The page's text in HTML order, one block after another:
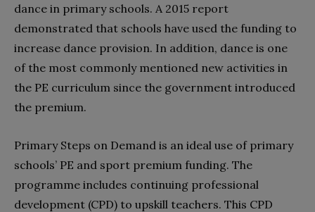
dance in primary schools. A 2015 report
demonstrated that schools have used the funding to
increase dance provision. In addition, dance is one
of the most commonly mentioned new activities in
the PE curriculum since the government introduced
the premium.
Primary Steps on Demand is an ideal use of primary
schools’ PE and sport premium funding. The
programme includes continuing professional
development (CPD) to upskill teachers. This CPD